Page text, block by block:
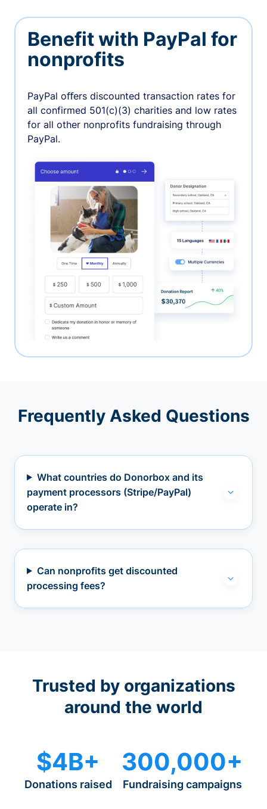
Benefit with PayPal for
nonprofits
PayPal oﬀers discounted transaction rates for
all confirmed 501(c)(3) charities and low rates
for all other nonprofits fundraising through
PayPal.
Frequently Asked Questions
What countries do Donorbox and its
payment processors (Stripe/PayPal)
operate in?
Can nonprofits get discounted
processing fees?
Trusted by organizations
around the world
$4B+
Donations raised
300,000+
Fundraising campaigns